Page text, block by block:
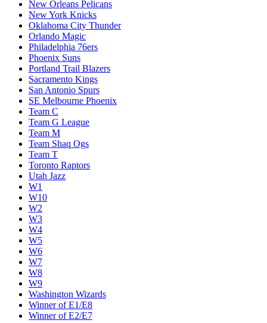
New Orleans Pelicans
New York Knicks
Oklahoma City Thunder
Orlando Magic
Philadelphia 76ers
Phoenix Suns
Portland Trail Blazers
Sacramento Kings
San Antonio Spurs
SE Melbourne Phoenix
Team C
Team G League
Team M
Team Shaq Ogs
Team T
Toronto Raptors
Utah Jazz
W1
W10
W2
W3
W4
W5
W6
W7
W8
W9
Washington Wizards
Winner of E1/E8
Winner of E2/E7